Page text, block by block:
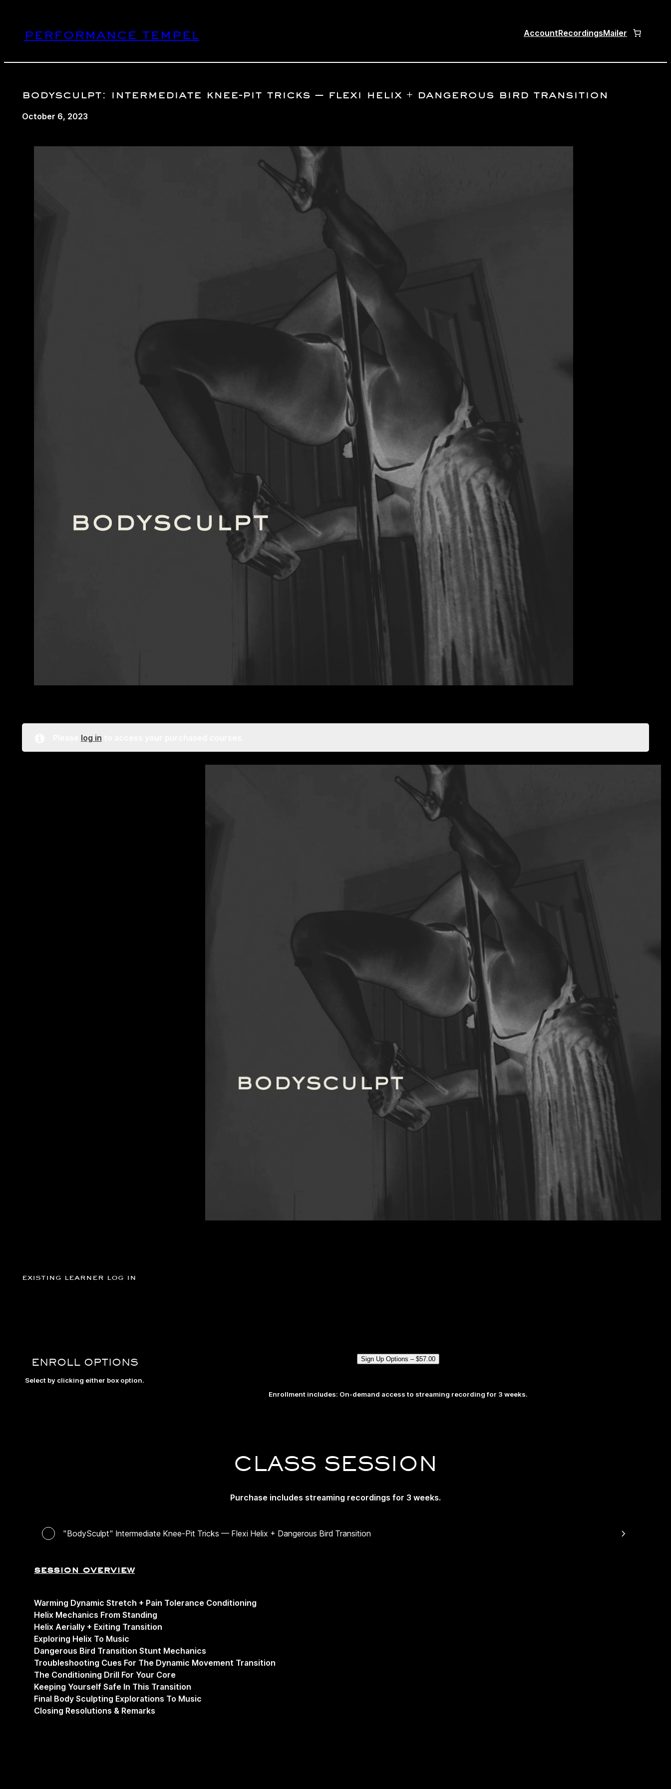
contentperformance tempel AccountRecordingsMailer
bodysculpt: intermediate knee-pit tricks — flexi helix + dangerous bird transition
October 6, 2023
log in
existing learner log in
ENROLL OPTIONS
Select by clicking either box option.
Sign Up Options –$57.00
Enrollment includes: On-demand access to streaming recording for 3 weeks.
CLASS SESSION
Purchase includes streaming recordings for 3 weeks.
"BodySculpt" Intermediate Knee-Pit Tricks — Flexi Helix + Dangerous Bird Transition
session overview
Warming Dynamic Stretch + Pain Tolerance Conditioning
Helix Mechanics From Standing
Helix Aerially + Exiting Transition
Exploring Helix To Music
Dangerous Bird Transition Stunt Mechanics
Troubleshooting Cues For The Dynamic Movement Transition
The Conditioning Drill For Your Core
Keeping Yourself Safe In This Transition
Final Body Sculpting Explorations To Music
Closing Resolutions & Remarks